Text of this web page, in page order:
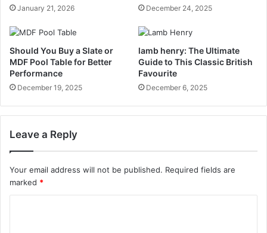
January 21, 2026 December 24, 2025
Should You Buy a Slate or
MDF Pool Table for Better
Performance
December 19, 2025
lamb henry: The Ultimate
Guide to This Classic British
Favourite
December 6, 2025
Leave a Reply
Your email address will not be published. Required fields are
marked *